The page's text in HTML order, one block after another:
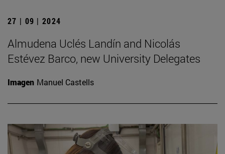
27 | 09 | 2024
Almudena Uclés Landín and Nicolás
Estévez Barco, new University Delegates
Imagen Manuel Castells